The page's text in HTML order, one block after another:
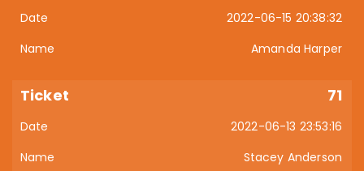
2022-06-15 20:38:32
Amanda Harper
71
2022-06-13 23:53:16
Stacey Anderson